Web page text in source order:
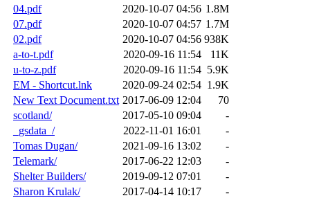
04.pdf
2020-10-07 04:56 1.8M
07.pdf
2020-10-07 04:57 1.7M
02.pdf
2020-10-07 04:56 938K
a-to-t.pdf
2020-09-16 11:54
11K
u-to-z.pdf
2020-09-16 11:54 5.9K
EM - Shortcut.lnk
2020-09-24 02:54 1.9K
New Text Document.txt 2017-06-09 12:04
70
scotland/
2017-05-10 09:04
-
_gsdata_/
2022-11-01 16:01
-
Tomas Dugan/
2021-09-16 13:02
-
Telemark/
2017-06-22 12:03
-
Shelter Builders/
2019-09-12 07:01
-
Sharon Krulak/
2017-04-14 10:17
-